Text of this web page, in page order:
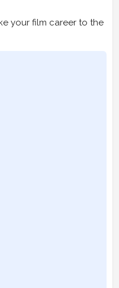
your film career to the